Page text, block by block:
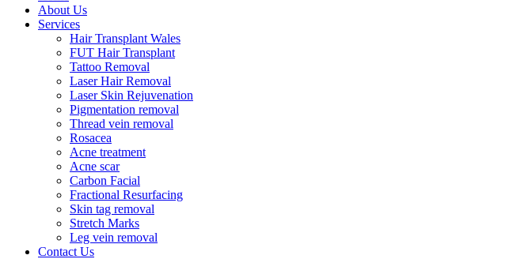
About Us
Services
Hair Transplant Wales
FUT Hair Transplant
Tattoo Removal
Laser Hair Removal
Laser Skin Rejuvenation
Pigmentation removal
Thread vein removal
Rosacea
Acne treatment
Acne scar
Carbon Facial
Fractional Resurfacing
Skin tag removal
Stretch Marks
Leg vein removal
Contact Us